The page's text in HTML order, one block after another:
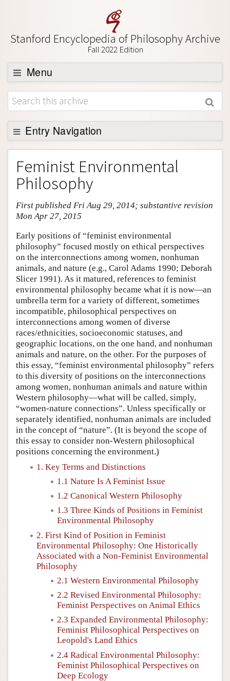
Stanford Encyclopedia of Philosophy Archive
Fall 2022 Edition
Menu
Browse
About
Support SEP
Entry Navigation
Entry Contents
Bibliography
Academic Tools
Friends PDF Preview
Feminist Environmental
Philosophy
First published Fri Aug 29, 2014; substantive revision
Mon Apr 27, 2015
Early positions of “feminist environmental
philosophy” focused mostly on ethical perspectives
on the interconnections among women, nonhuman
animals, and nature (e.g., Carol Adams 1990; Deborah
Slicer 1991). As it matured, references to feminist
environmental philosophy became what it is now—an
umbrella term for a variety of different, sometimes
incompatible, philosophical perspectives on
interconnections among women of diverse
races/ethnicities, socioeconomic statuses, and
geographic locations, on the one hand, and nonhuman
animals and nature, on the other. For the purposes of
this essay, “feminist environmental philosophy” refers
to this diversity of positions on the interconnections
among women, nonhuman animals and nature within
Western philosophy—what will be called, simply,
“women-nature connections”. Unless specifically or
separately identified, nonhuman animals are included
in the concept of “nature”. (It is beyond the scope of
this essay to consider non-Western philosophical
positions concerning the environment.)
1. Key Terms and Distinctions
1.1 Nature Is A Feminist Issue
1.2 Canonical Western Philosophy
1.3 Three Kinds of Positions in Feminist
Environmental Philosophy
2. First Kind of Position in Feminist
Environmental Philosophy: One Historically
Associated with a Non-Feminist Environmental
Philosophy
2.1 Western Environmental Philosophy
2.2 Revised Environmental Philosophy:
Feminist Perspectives on Animal Ethics
2.3 Expanded Environmental Philosophy:
Feminist Philosophical Perspectives on
Leopold's Land Ethics
2.4 Radical Environmental Philosophy:
Feminist Philosophical Perspectives on
Deep Ecology